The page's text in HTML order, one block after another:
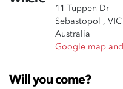
11 Tuppen Dr
Sebastopol ,
Australia
Google map
Will you come?